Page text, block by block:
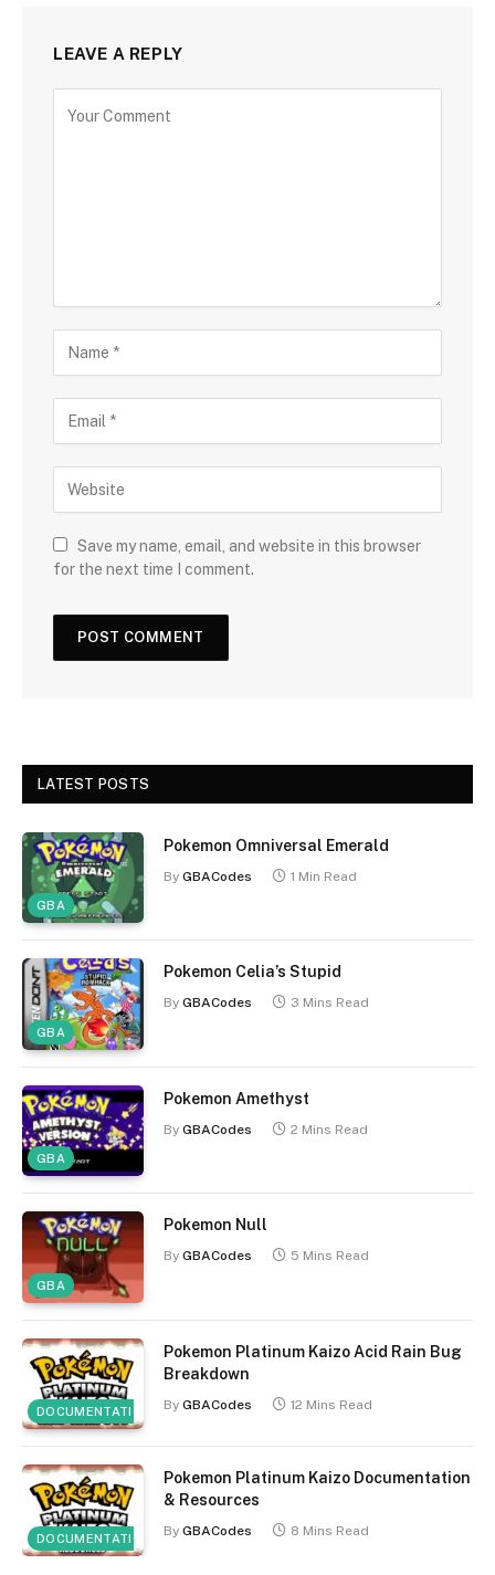
LEAVE A REPLY
Save my name, email, and website in this browser
for the next time I comment.
LATEST POSTS
GBA
Pokemon Omniversal Emerald
By GBACodes 1 Min Read
GBA
Pokemon Celia’s Stupid
By GBACodes 3 Mins Read
GBA
Pokemon Amethyst
By GBACodes 2 Mins Read
GBA
Pokemon Null
By GBACodes 5 Mins Read
DOCUMENTATION
Pokemon Platinum Kaizo Acid Rain Bug
Breakdown
By GBACodes 12 Mins Read
DOCUMENTATION
Pokemon Platinum Kaizo Documentation
& Resources
By GBACodes 8 Mins Read